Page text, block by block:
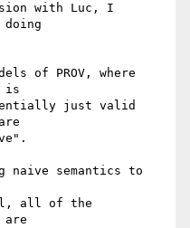
with Luc, I
of PROV, where
is
just valid
semantics to
all of the
are